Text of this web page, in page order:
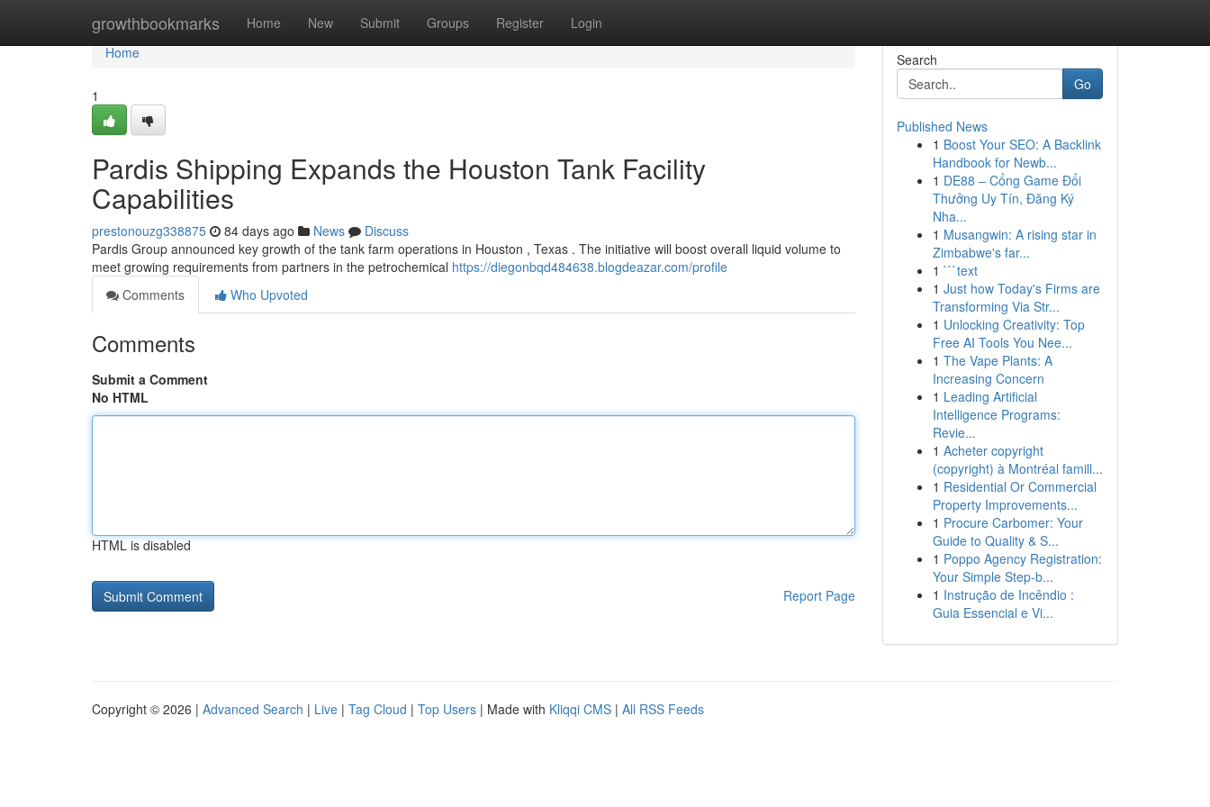
growthbookmarks Home New Submit Groups Register Login
Home
Home
1
Pardis Shipping Expands the Houston Tank Facility
Capabilities
prestonouzg338875 84 days ago News
Discuss
Pardis Group announced key growth of the tank farm operations in Houston , Texas . The initiative will boost overall liquid volume to
meet growing requirements from partners in the petrochemical https://diegonbqd484638.blogdeazar.com/profile
Comments
Who Upvoted
Comments
Submit a Comment
No HTML
HTML is disabled
Report Page
Search
Go
Published News
1 Boost Your SEO: A Backlink
Handbook for Newb...
1 DE88 – Cổng Game Đổi
Thưởng Uy Tín, Đăng Ký
Nha...
1 Musangwin: A rising star in
Zimbabwe's far...
1 ```text
1 Just how Today's Firms are
Transforming Via Str...
1 Unlocking Creativity: Top
Free AI Tools You Nee...
1 The Vape Plants: A
Increasing Concern
1 Leading Artificial
Intelligence Programs:
Revie...
1 Acheter copyright
(copyright) à Montréal famill...
1 Residential Or Commercial
Property Improvements...
1 Procure Carbomer: Your
Guide to Quality & S...
1 Poppo Agency Registration:
Your Simple Step-b...
1 Instrução de Incêndio :
Guia Essencial e Vi...
Copyright © 2026 | Advanced Search | Live | Tag Cloud | Top Users | Made with Kliqqi CMS | All RSS Feeds